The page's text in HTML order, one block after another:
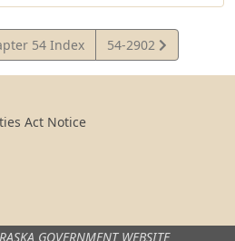
54 Index
View
Statute
54-2902
Act Notice
GOVERNMENT WEBSITE